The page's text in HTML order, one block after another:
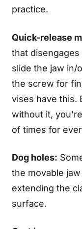
practice.
Quick-release
that
slide the jaw in/
the screw for
vises have this.
without it,
of times for
Dog holes:
the movable
extending the
surface.